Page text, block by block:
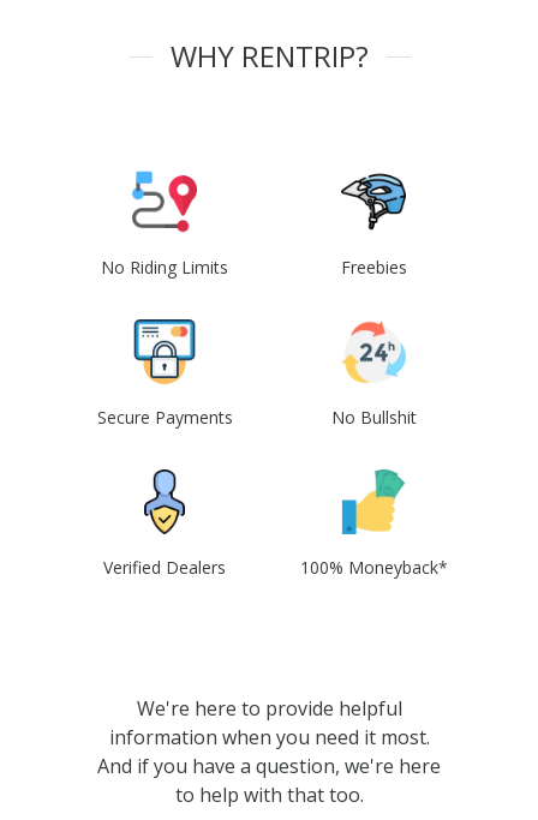
WHY RENTRIP?
No Riding Limits Freebies
Secure Payments No Bullshit
Verified Dealers 100% Moneyback*
We're here to provide helpful
information when you need it most.
And if you have a question, we're here
to help with that too.